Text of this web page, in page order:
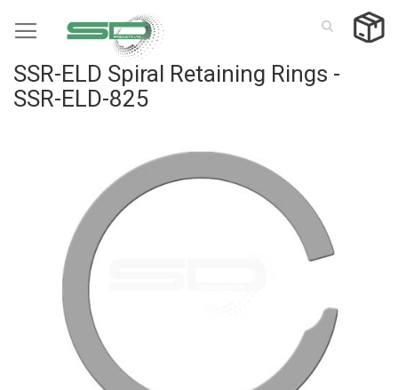
to
SSR-ELD Spiral Retaining Rings -
SSR-ELD-825
images
gallery